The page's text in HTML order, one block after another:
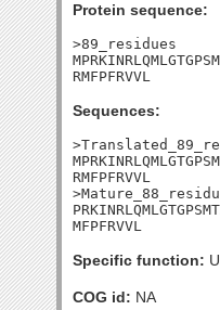
Protein sequence:
>89_residues
RMFPFRVVL
Sequences:
RMFPFRVVL
MFPFRVVL
Specific function:
COG id: NA